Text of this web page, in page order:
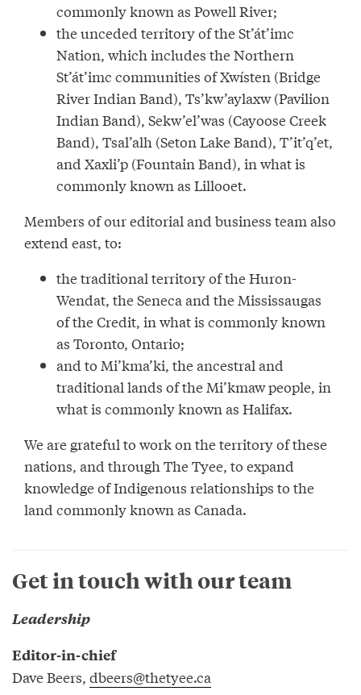
commonly known as Powell River;
the unceded territory of the St’át’imc
Nation, which includes the Northern
St’át’imc communities of Xwísten (Bridge
River Indian Band), Ts’kw’aylaxw (Pavilion
Indian Band), Sekw’el’was (Cayoose Creek
Band), Tsal’alh (Seton Lake Band), T’it’q’et,
and Xaxli’p (Fountain Band), in what is
commonly known as Lillooet.
Members of our editorial and business team also
extend east, to:
the traditional territory of the Huron-
Wendat, the Seneca and the Mississaugas
of the Credit, in what is commonly known
as Toronto, Ontario;
and to Mi’kma’ki, the ancestral and
traditional lands of the Mi’kmaw people, in
what is commonly known as Halifax.
We are grateful to work on the territory of these
nations, and through The Tyee, to expand
knowledge of Indigenous relationships to the
land commonly known as Canada.
Get in touch with our team
Leadership
Editor-in-chief
Dave Beers, dbeers@thetyee.ca